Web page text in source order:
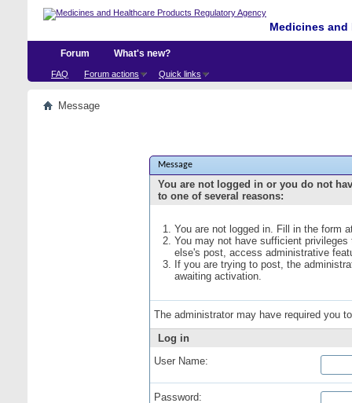
Medicines
Forum
FAQ Forum actions Quick links
What's new?
Message
Message
You are not logged in or you do not
to one of several reasons:
You are not logged in. Fill in the form
You may not have sufficient
else's post, access administrative
If you are trying to post, the
awaiting activation.
The administrator may have required you
Log in
User Name:
Password: